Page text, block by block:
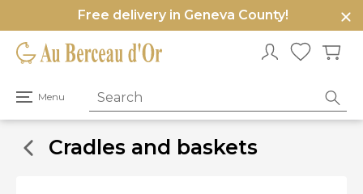
Free delivery in Geneva County!
Menu
Open
menu
Cradles and baskets